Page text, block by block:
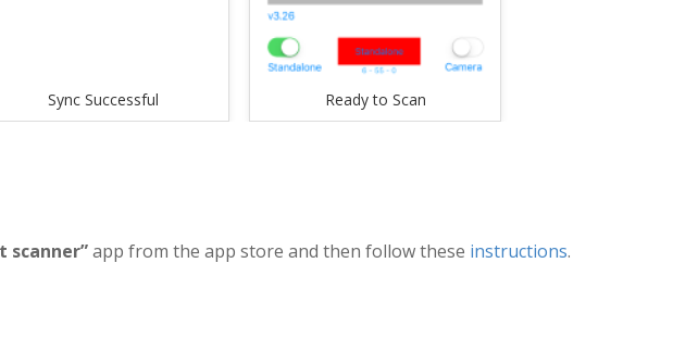
Sync Successful Ready to Scan
scanner”app from the app store and then follow these instructions.